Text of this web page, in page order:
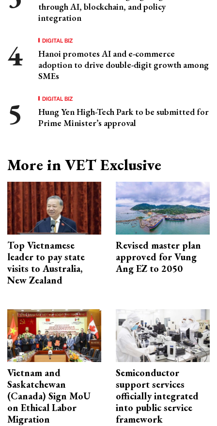
through AI, blockchain, and policy
integration
DIGITAL BIZ
Hanoi promotes AI and e-commerce
adoption to drive double-digit growth among
SMEs
DIGITAL BIZ
Hung Yen High-Tech Park to be submitted for
Prime Minister’s approval
More in VET Exclusive
Top Vietnamese
leader to pay state
visits to Australia,
New Zealand
Revised master plan
approved for Vung
Ang EZ to 2050
Vietnam and
Saskatchewan
(Canada) Sign MoU
on Ethical Labor
Migration
Semiconductor
support services
officially integrated
into public service
framework